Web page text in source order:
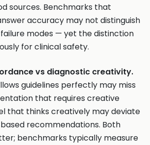
sources. Benchmarks that
accuracy may not distinguish
modes — yet the distinction
for clinical safety.
vs diagnostic creativity.
guidelines perfectly may miss
that requires creative
that thinks creatively may deviate
recommendations. Both
benchmarks typically measure